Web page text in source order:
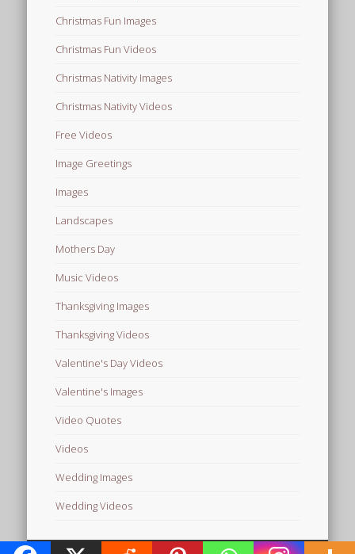
Christmas Fun Images
Christmas Fun Videos
Christmas Nativity Images
Christmas Nativity Videos
Free Videos
Image Greetings
Images
Landscapes
Mothers Day
Music Videos
Thanksgiving Images
Thanksgiving Videos
Valentine's Day Videos
Valentine's Images
Video Quotes
Videos
Wedding Images
Wedding Videos